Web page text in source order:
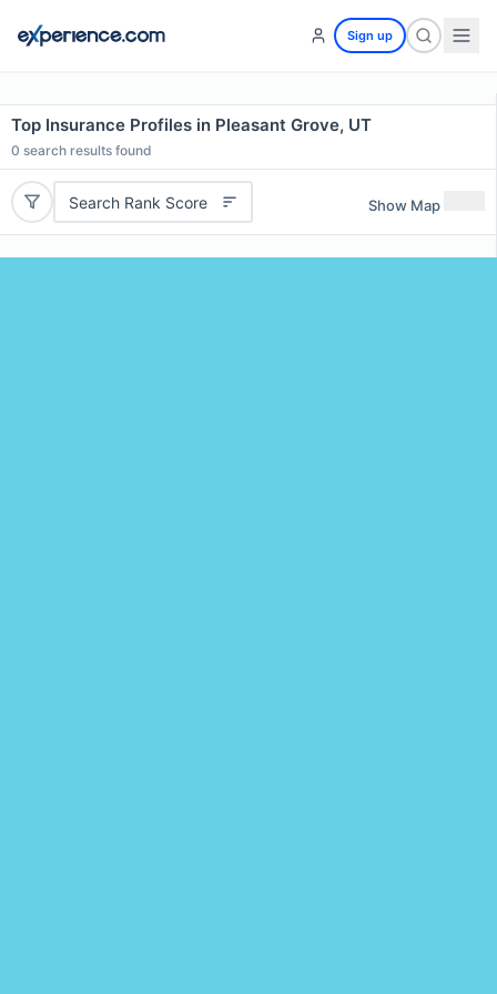
Sign up
Top Insurance Profiles in Pleasant Grove, UT
0 search results found
Search Rank Score Show Map